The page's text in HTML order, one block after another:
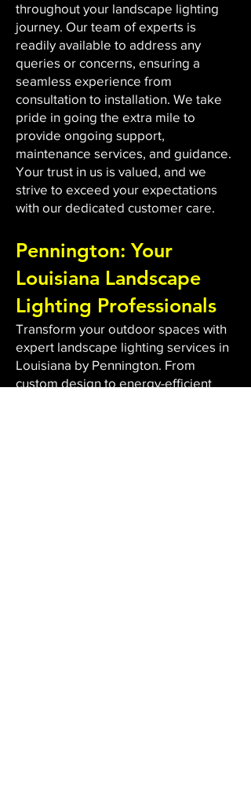
throughout your landscape lighting
journey. Our team of experts is
readily available to address any
queries or concerns, ensuring a
seamless experience from
consultation to installation. We take
pride in going the extra mile to
provide ongoing support,
maintenance services, and guidance.
Your trust in us is valued, and we
strive to exceed your expectations
with our dedicated customer care.
Pennington: Your
Louisiana Landscape
Lighting Professionals
Transform your outdoor spaces with
expert landscape lighting services in
Louisiana by Pennington. From
custom design to energy-efficient